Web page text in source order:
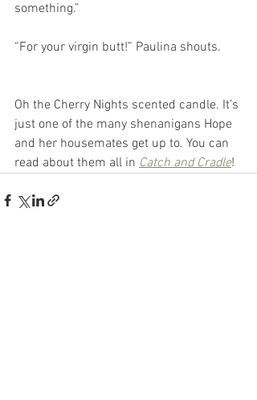
something.”
“For your virgin butt!” Paulina shouts.
Oh the Cherry Nights scented candle. It’s
just one of the many shenanigans Hope
and her housemates get up to. You can
read about them all in Catch and Cradle!